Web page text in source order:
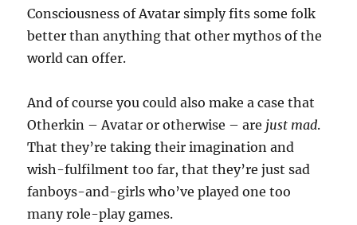
Consciousness of Avatar simply fits some folk
better than anything that other mythos of the
world can offer.
And of course you could also make a case that
Otherkin – Avatar or otherwise – are just mad.
That they’re taking their imagination and
wish-fulfilment too far, that they’re just sad
fanboys-and-girls who’ve played one too
many role-play games.